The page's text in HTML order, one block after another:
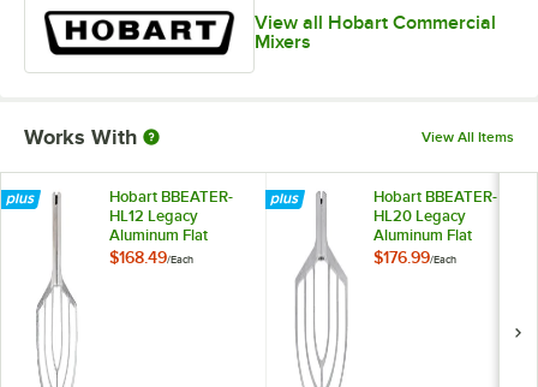
View all Hobart Commercial
Mixers
Works With View All Items
Hobart BBEATER-
HL12 Legacy
Aluminum Flat
Beater for 12 Qt.
$168.49/Each
Hobart BBEATER-
HL20 Legacy
Aluminum Flat
Beater for 20 Qt.
$176.99/Each